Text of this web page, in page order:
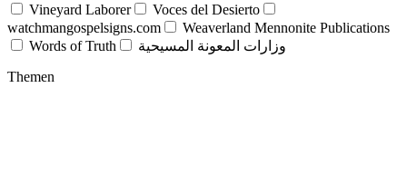
Vineyard Laborer
Voces del Desierto
watchmangospelsigns.com
Weaverland Mennonite Publications
Words of Truth
وزارات المعونة المسيحية
Themen